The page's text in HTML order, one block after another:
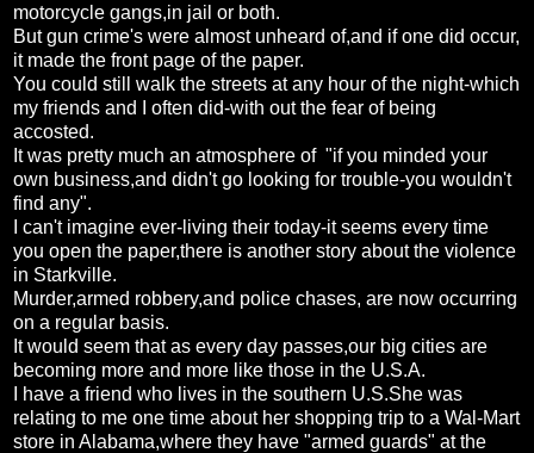
motorcycle gangs,in jail or both.
But gun crime's were almost unheard of,and if one did occur,
it made the front page of the paper.
You could still walk the streets at any hour of the night-which
my friends and I often did-with out the fear of being
accosted.
It was pretty much an atmosphere of "if you minded your
own business,and didn't go looking for trouble-you wouldn't
find any".
I can't imagine ever-living their today-it seems every time
you open the paper,there is another story about the violence
in Starkville.
Murder,armed robbery,and police chases, are now occurring
on a regular basis.
It would seem that as every day passes,our big cities are
becoming more and more like those in the U.S.A.
I have a friend who lives in the southern U.S.She was
relating to me one time about her shopping trip to a Wal-Mart
store in Alabama,where they have "armed guards" at the